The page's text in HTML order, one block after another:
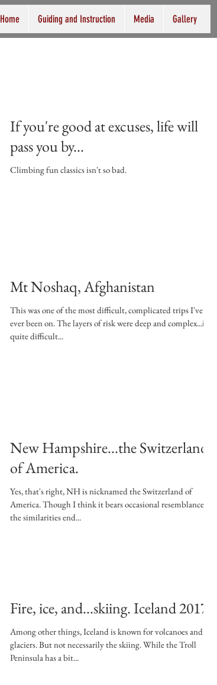
Home Guiding and Instruction Media Gallery
If you're good at excuses, life will
pass you by...
Climbing fun classics isn't so bad.
Mt Noshaq, Afghanistan
This was one of the most difficult, complicated trips I've
ever been on. The layers of risk were deep and complex...it's
quite difficult...
New Hampshire...the Switzerland
of America.
Yes, that's right, NH is nicknamed the Switzerland of
America. Though I think it bears occasional resemblance,
the similarities end...
Fire, ice, and...skiing. Iceland 2017.
Among other things, Iceland is known for volcanoes and
glaciers. But not necessarily the skiing. While the Troll
Peninsula has a bit...